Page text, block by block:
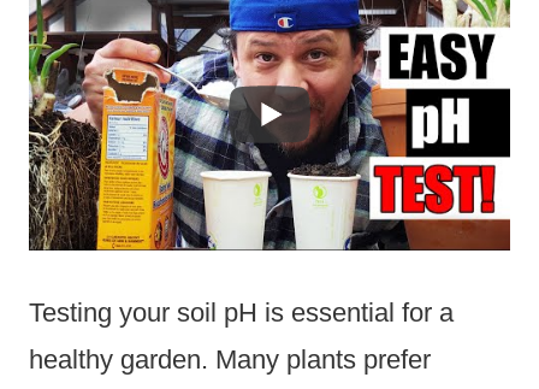
Testing your soil pH is essential for a
healthy garden. Many plants prefer